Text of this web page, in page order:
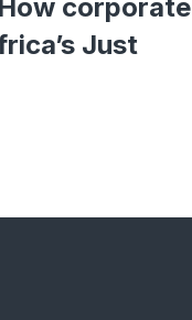
corporate
Just